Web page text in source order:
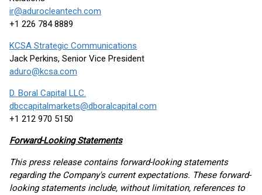
ir@adurocleantech.com
+1 226 784 8889
KCSA Strategic Communications
Jack Perkins, Senior Vice President
aduro@kcsa.com
D. Boral Capital LLC.
dbccapitalmarkets@dboralcapital.com
+1 212 970 5150
Forward-Looking Statements
This press release contains forward-looking statements
regarding the Company's current expectations. These forward-
looking statements include, without limitation, references to